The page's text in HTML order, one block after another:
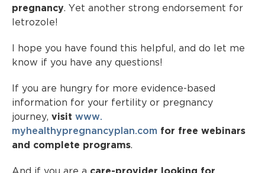
pregnancy. Yet another strong endorsement for
letrozole!
I hope you have found this helpful, and do let me
know if you have any questions!
If you are hungry for more evidence-based
information for your fertility or pregnancy
journey, visit www.
myhealthypregnancyplan.com for free webinars
and complete programs.
And if you are a care-provider looking for